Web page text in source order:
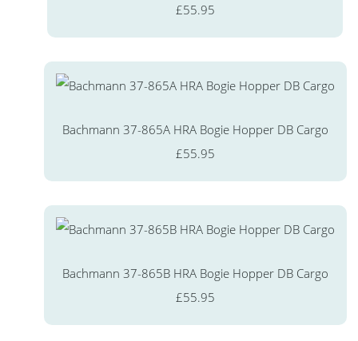
£55.95
Bachmann 37-865A HRA Bogie Hopper DB Cargo
£55.95
Bachmann 37-865B HRA Bogie Hopper DB Cargo
£55.95